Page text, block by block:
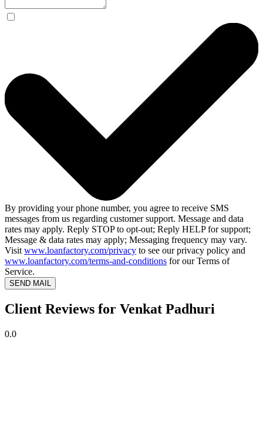
By providing your phone number, you agree to receive SMS
messages from us regarding customer support. Message and data
rates may apply. Reply STOP to opt-out; Reply HELP for support;
Message & data rates may apply; Messaging frequency may vary.
Visit www.loanfactory.com/privacy to see our privacy policy and
www.loanfactory.com/terms-and-conditions for our Terms of
Service.
SEND MAIL
Client Reviews for Venkat Padhuri
0.0